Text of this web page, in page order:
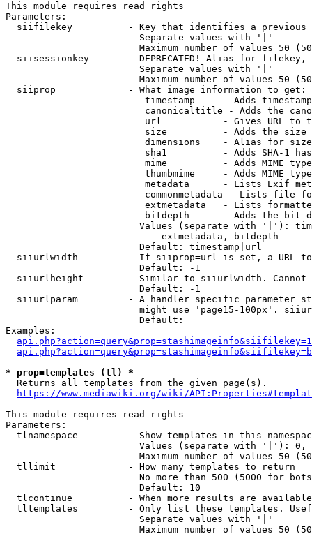
This module requires read rights
Parameters:
siifilekey          - Key that identifies a
                        Separate values with '|'
Maximum number of values 50
siisessionkey       - DEPRECATED! Alias for filekey,
                        Separate values with '|'
Maximum number of values 50
  siiprop             - What image information to get:
timestamp     - Adds
canonicaltitle - Adds the
url           - Gives URL to
size          - Adds the
                         dimensions    - Alias for size
sha1          - Adds SHA-1
mime          - Adds MIME
thumbmime     - Adds MIME
metadata      - Lists Exif
commonmetadata - Lists file
extmetadata   - Lists
bitdepth      - Adds the bit
Values (separate with '|'):
                            extmetadata, bitdepth
                        Default: timestamp|url
siiurlwidth         - If siiprop=url is set, a URL
                        Default: -1
siiurlheight        - Similar to siiurlwidth. Cannot
                        Default: -1
siiurlparam         - A handler specific parameter
might use 'page15-100px'.
                        Default:
Examples:
* prop=templates (tl) *
  Returns all templates from the given page(s).
https://www.mediawiki.org/wiki/
This module requires read rights
Parameters:
tlnamespace         - Show templates in this
Values (separate with '|'):
Maximum number of values 50
  tllimit             - How many templates to return
No more than 500 (5000 for
                        Default: 10
tlcontinue          - When more results are
tltemplates         - Only list these templates.
                        Separate values with '|'
Maximum number of values 50